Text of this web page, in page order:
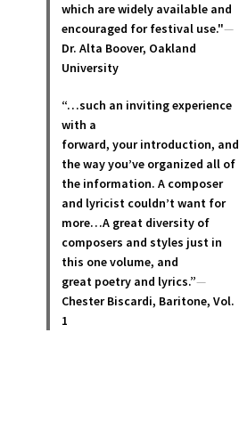
which are widely available and
encouraged for festival use."—
Dr. Alta Boover, Oakland
University
“…such an inviting experience
with a
forward, your introduction, and
the way you’ve organized all of
the information. A composer
and lyricist couldn’t want for
more…A great diversity of
composers and styles just in
this one volume, and
great poetry and lyrics.”—
Chester Biscardi, Baritone, Vol.
1